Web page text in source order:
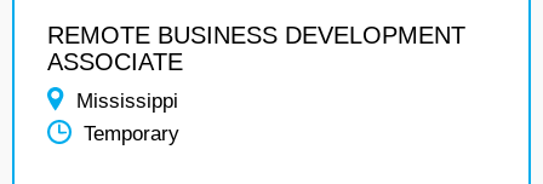
REMOTE BUSINESS DEVELOPMENT
ASSOCIATE
Mississippi
Temporary